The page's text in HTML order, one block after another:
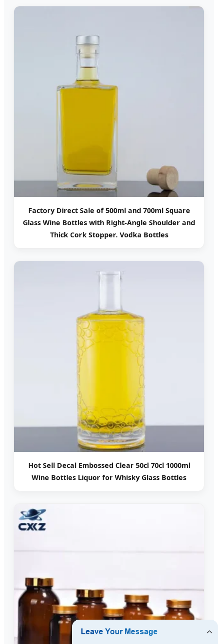
Factory Direct Sale of 500ml and 700ml Square
Glass Wine Bottles with Right-Angle Shoulder and
Thick Cork Stopper. Vodka Bottles
Hot Sell Decal Embossed Clear 50cl 70cl 1000ml
Wine Bottles Liquor for Whisky Glass Bottles